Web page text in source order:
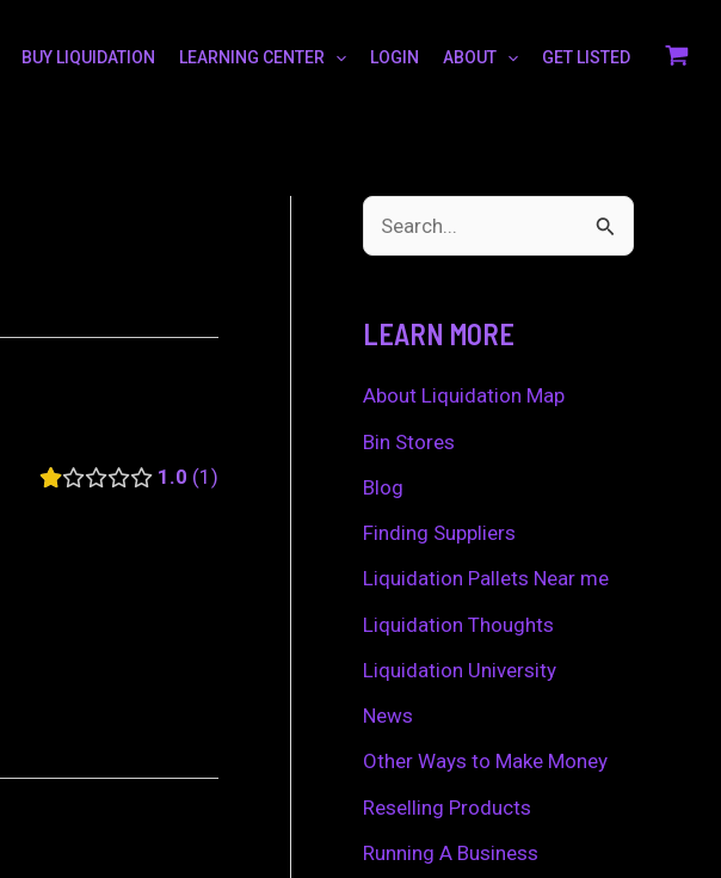
BUY LIQUIDATION LEARNING CENTER LOGIN ABOUT GET LISTED
1.0 1
c
h
f
LEARN MORE
About Liquidation Map
Bin Stores
Blog
Finding Suppliers
Liquidation Pallets Near me
Liquidation Thoughts
Liquidation University
News
Other Ways to Make Money
Reselling Products
Running A Business